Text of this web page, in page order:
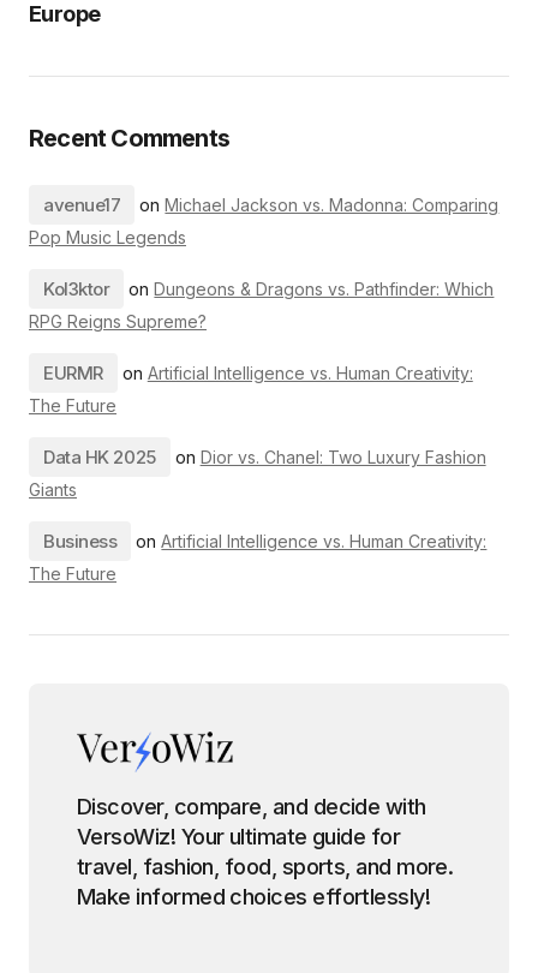
Europe
Recent Comments
avenue17 onMichael Jackson vs. Madonna: Comparing
Pop Music Legends
Kol3ktor onDungeons & Dragons vs. Pathfinder: Which
RPG Reigns Supreme?
EURMR on Artificial Intelligence vs. Human Creativity:
The Future
Data HK 2025 on Dior vs. Chanel: Two Luxury Fashion
Giants
Business onArtificial Intelligence vs. Human Creativity:
The Future
Discover, compare, and decide with
VersoWiz! Your ultimate guide for
travel, fashion, food, sports, and more.
Make informed choices effortlessly!